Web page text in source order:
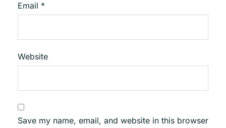
Email *
Website
Save my name, email, and website in this browser